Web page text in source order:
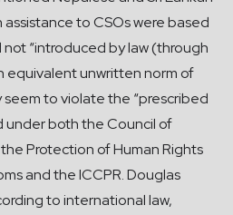
to CSOs were based
“introduced by law (through
equivalent unwritten norm of
seem to violate the “prescribed
under both the Council of
Protection of Human Rights
and the ICCPR. Douglas
to international law,